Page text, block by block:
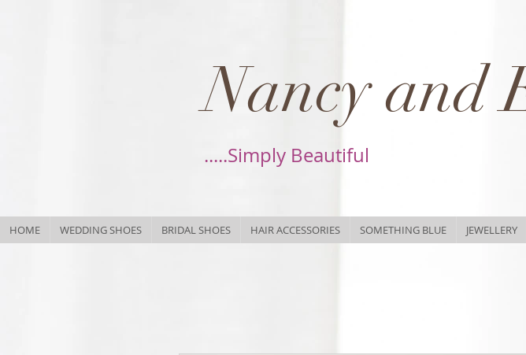
Nancy and
.....Simply Beautiful
HOME WEDDING SHOES BRIDAL SHOES HAIR ACCESSORIES SOMETHING BLUE JEWELLERY